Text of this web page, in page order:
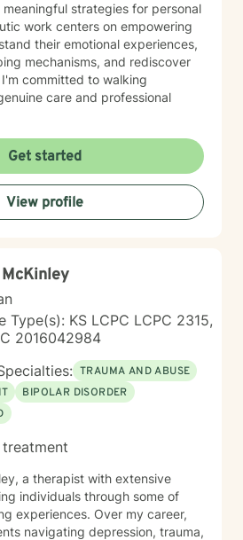
strategies for personal
their emotional experiences,
mechanisms, and rediscover
committed to walking
care and professional
Get started
View profile
Type(s): KS LCPC LCPC 2315,
2016042984
TRAUMA AND ABUSE
BIPOLAR DISORDER
a therapist with extensive
individuals through some of
experiences. Over my career,
navigating depression, trauma,